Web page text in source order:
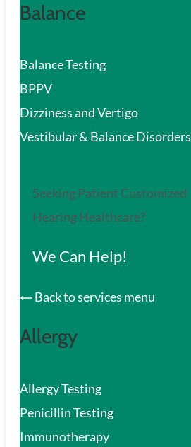
Balance
Balance Testing
BPPV
Dizziness and Vertigo
Vestibular & Balance Disorders
Seeking Patient Customized
Hearing Healthcare?
We Can Help!
Back to services menu
Allergy
Allergy Testing
Penicillin Testing
Immunotherapy